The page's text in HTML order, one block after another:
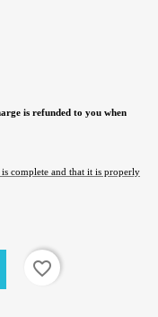
is refunded to you when
is complete and that it is properly
favorite_border